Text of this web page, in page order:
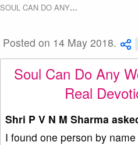
SOUL CAN DO ANY…
Posted on 14 May 2018.
Soul Can Do Any
Real
Shri P V N M Sharma
I found one person by